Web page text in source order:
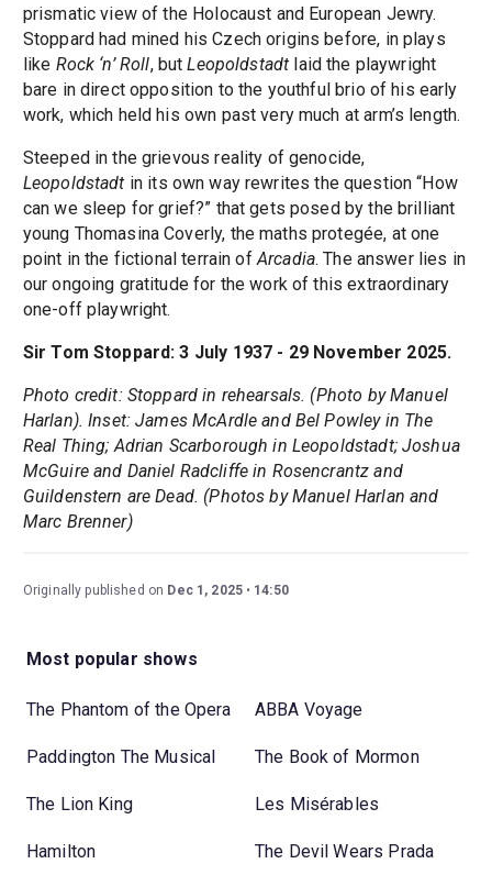
prismatic view of the Holocaust and European Jewry.
Stoppard had mined his Czech origins before, in plays
like Rock ‘n’ Roll, butLeopoldstadt laid the playwright
bare in direct opposition to the youthful brio of his early
work, which held his own past very much at arm’s length.
Steeped in the grievous reality of genocide,
Leopoldstadt in its own way rewrites the question “How
can we sleep for grief?” that gets posed by the brilliant
young Thomasina Coverly, the maths protegée, at one
point in the fictional terrain ofArcadia. The answer lies in
our ongoing gratitude for the work of this extraordinary
one-off playwright.
Sir Tom Stoppard: 3 July 1937 - 29 November 2025.
Photo credit: Stoppard in rehearsals. (Photo by Manuel
Harlan). Inset: James McArdle and Bel Powley in The
Real Thing; Adrian Scarborough in Leopoldstadt; Joshua
McGuire and Daniel Radcliffe in Rosencrantz and
Guildenstern are Dead. (Photos by Manuel Harlan and
Marc Brenner)
Originally published on Dec 1, 2025 14:50
Most popular shows
The Phantom of the Opera ABBA Voyage
Paddington The Musical The Book of Mormon
The Lion King Les Misérables
Hamilton The Devil Wears Prada